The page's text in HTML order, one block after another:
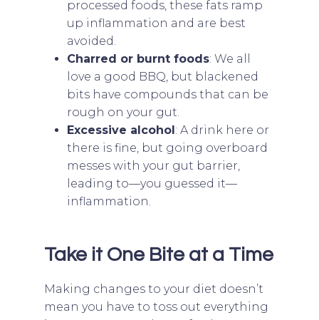
processed foods, these fats ramp
up inflammation and are best
avoided.
Charred or burnt foods: We all
love a good BBQ, but blackened
bits have compounds that can be
rough on your gut.
Excessive alcohol: A drink here or
there is fine, but going overboard
messes with your gut barrier,
leading to—you guessed it—
inflammation.
Take it One Bite at a Time
Making changes to your diet doesn’t
mean you have to toss out everything